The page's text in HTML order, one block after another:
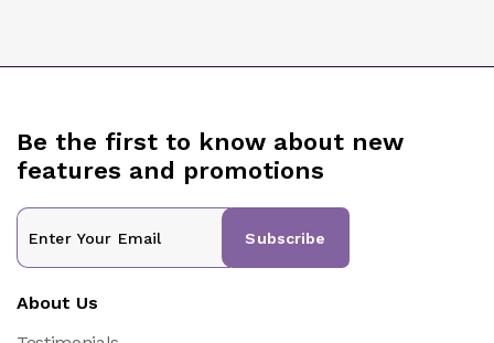
Be the first to know about new
features and promotions
Subscribe
About Us